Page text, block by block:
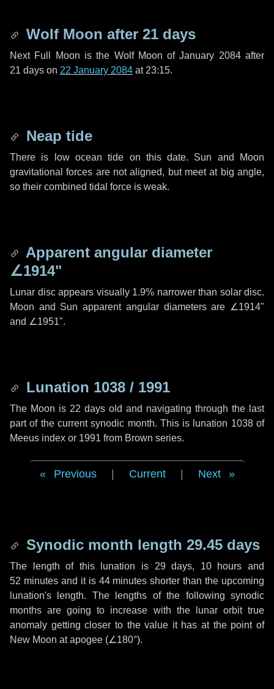
Wolf Moon after 21 days
Next Full Moon is the Wolf Moon of January 2084 after
21 days on 22 January 2084 at 23:15.
Neap tide
There is low ocean tide on this date. Sun and Moon
gravitational forces are not aligned, but meet at big angle,
so their combined tidal force is weak.
Apparent angular diameter
∠1914"
Lunar disc appears visually 1.9% narrower than solar disc.
Moon and Sun apparent angular diameters are ∠1914"
and ∠1951".
Lunation 1038 / 1991
The Moon is 22 days old and navigating through the last
part of the current synodic month. This is lunation 1038 of
Meeus index or 1991 from Brown series.
Previous Current Next
Synodic month length 29.45 days
The length of this lunation is 29 days, 10 hours and
52 minutesand it is 44 minutes shorter than the upcoming
lunation's length. The lengths of the following synodic
months are going to increase with the lunar orbit true
anomaly getting closer to the value it has at the point of
New Moon at apogee (∠180°).